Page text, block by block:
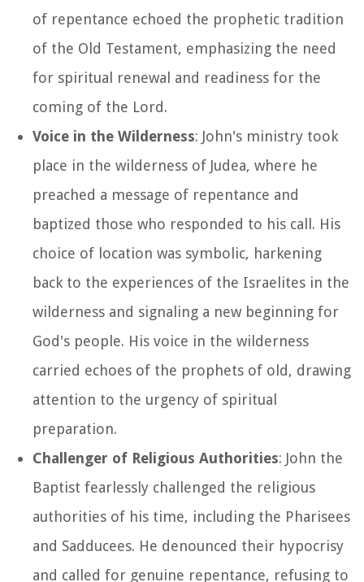
of repentance echoed the prophetic tradition
of the Old Testament, emphasizing the need
for spiritual renewal and readiness for the
coming of the Lord.
Voice in the Wilderness: John's ministry took
place in the wilderness of Judea, where he
preached a message of repentance and
baptized those who responded to his call. His
choice of location was symbolic, harkening
back to the experiences of the Israelites in the
wilderness and signaling a new beginning for
God's people. His voice in the wilderness
carried echoes of the prophets of old, drawing
attention to the urgency of spiritual
preparation.
Challenger of Religious Authorities: John the
Baptist fearlessly challenged the religious
authorities of his time, including the Pharisees
and Sadducees. He denounced their hypocrisy
and called for genuine repentance, refusing to